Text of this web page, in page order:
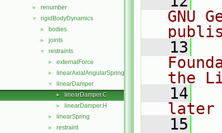
► renumber
▼ rigidBodyDynamics
► bodies
► joints
▼ restraints
► externalForce
► linearAxialAngularSpring
▼ linearDamper
► linearDamper.C
► linearDamper.H
► linearSpring
► restraint
GNU
   13
the
   14
later
   15